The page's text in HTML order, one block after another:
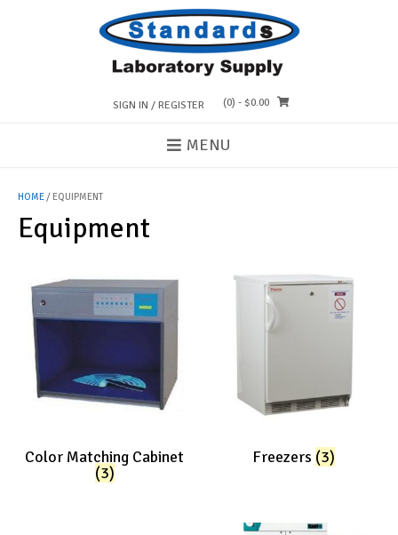
SIGN IN / REGISTER (0) - $0.00
MENU
HOME/ EQUIPMENT
Equipment
Color Matching Cabinet
(3)
Freezers (3)